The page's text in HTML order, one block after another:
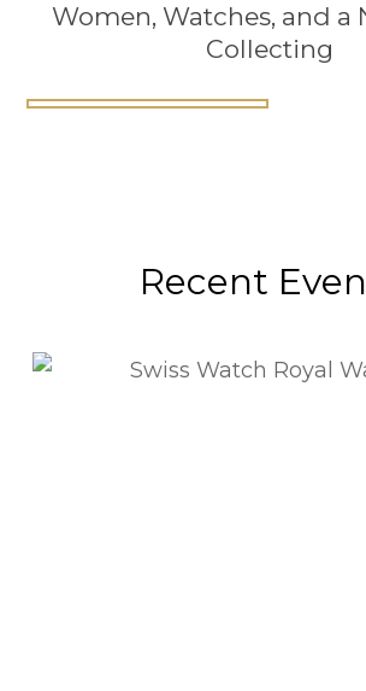
Women, Watches, and a
Collecting
Women, Watches, and a New
Building a
Why Watch Complications Still
WATCH
Recent